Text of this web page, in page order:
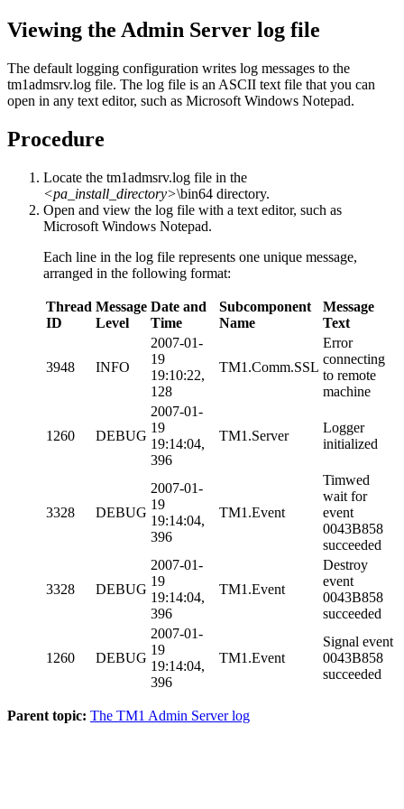
Viewing the Admin Server log file
The default logging configuration writes log messages to the
tm1admsrv.log file. The log file is an ASCII text file that you can
open in any text editor, such as Microsoft Windows Notepad.
Procedure
Locate the tm1admsrv.log file in the
<pa_install_directory>\bin64 directory.
Open and view the log file with a text editor, such as
Microsoft Windows Notepad.
Each line in the log file represents one unique message,
arranged in the following format:
Thread
ID
Message
Level
Date and
Time
Subcomponent
Name
Message
Text
3948 INFO
2007-01-
19
19:10:22,
128
TM1.Comm.SSL
Error
connecting
to remote
machine
1260 DEBUG
2007-01-
19
19:14:04,
396
TM1.Server
Logger
initialized
3328 DEBUG
2007-01-
19
19:14:04,
396
TM1.Event
Timwed
wait for
event
0043B858
succeeded
3328 DEBUG
2007-01-
19
19:14:04,
396
TM1.Event
Destroy
event
0043B858
succeeded
1260 DEBUG
2007-01-
19
19:14:04,
396
TM1.Event
Signal event
0043B858
succeeded
Parent topic: The TM1 Admin Server log